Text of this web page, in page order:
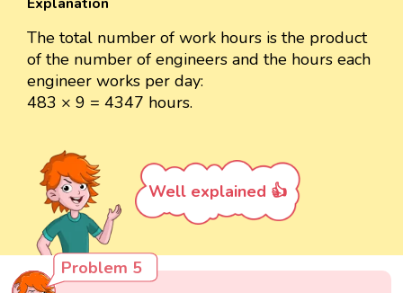
The total number of work hours is the product
of the number of engineers and the hours each
engineer works per day:
483 × 9 = 4347 hours.
Well explained 👍
Problem 5